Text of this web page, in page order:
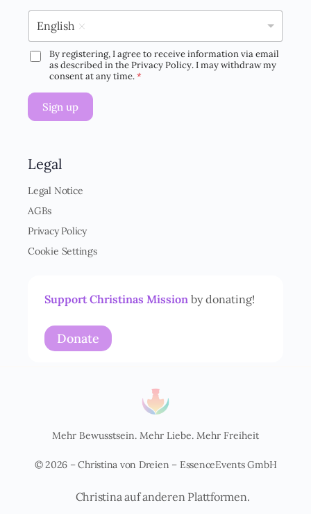
English
D
V
-
n
e
s
t
n
By registering, I agree to receive information via email
as described in the Privacy Policy. I may withdraw my
consent at any time.*
Sign up
Legal
Legal Notice
AGBs
Privacy Policy
Cookie Settings
Support Christinas Mission by donating!
Donate
Mehr Bewusstsein. Mehr Liebe. Mehr Freiheit
© 2026 – Christina von Dreien – EssenceEvents GmbH
Christina auf anderen Plattformen.